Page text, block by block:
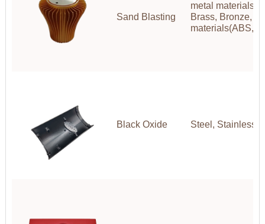
Sand Blasting
metal
Brass, Bronze,
Black Oxide Steel, Stainless